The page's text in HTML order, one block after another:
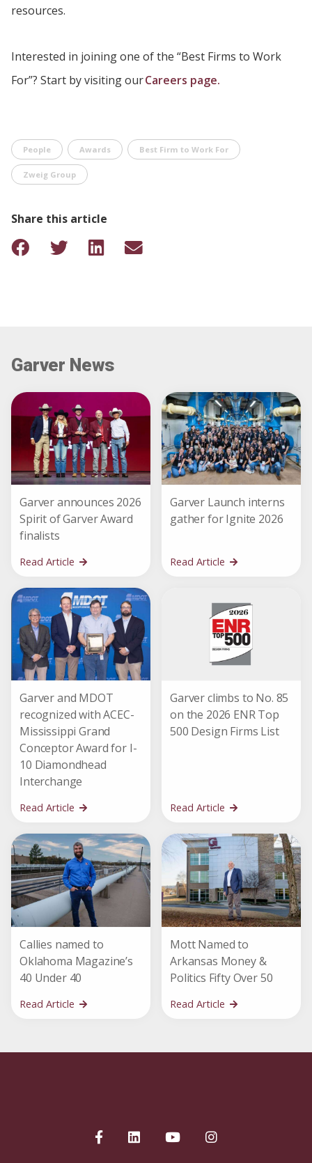
resources.
Interested in joining one of the “Best Firms to Work
For”? Start by visiting ourCareers page.
People Awards Best Firm to Work For
Zweig Group
Share this article
Garver News
Garver announces 2026
Spirit of Garver Award
finalists
Read Article
Garver Launch interns
gather for Ignite 2026
Read Article
Garver and MDOT
recognized with ACEC-
Mississippi Grand
Conceptor Award for I-
10 Diamondhead
Interchange
Read Article
Garver climbs to No. 85
on the 2026 ENR Top
500 Design Firms List
Read Article
Callies named to
Oklahoma Magazine’s
40 Under 40
Read Article
Mott Named to
Arkansas Money &
Politics Fifty Over 50
Read Article